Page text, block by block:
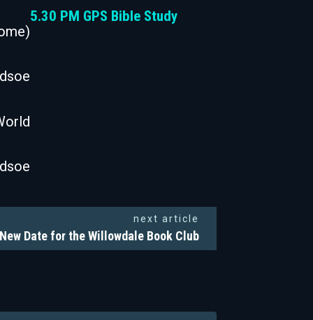
5.30 PM GPS Bible Study
next article
Date for the Willowdale Book Club